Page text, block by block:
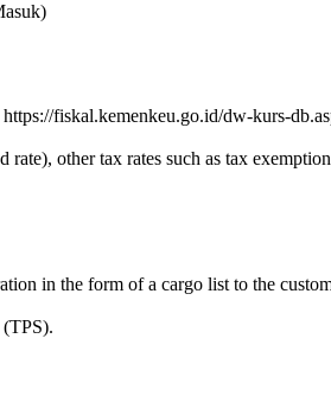
fiskal.kemenkeu.go.id/dw-kurs-
other tax rates such as tax
in the form of a cargo list to the